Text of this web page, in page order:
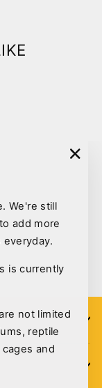
We're still
add more
is currently
not limited
reptile
and